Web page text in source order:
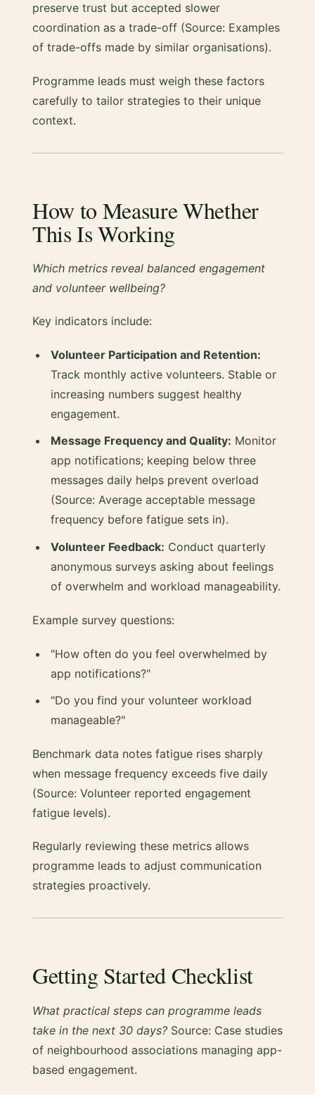
preserve trust but accepted slower
coordination as a trade-off (Source: Examples
of trade-offs made by similar organisations).
Programme leads must weigh these factors
carefully to tailor strategies to their unique
context.
How to Measure Whether
This Is Working
Which metrics reveal balanced engagement
and volunteer wellbeing?
Key indicators include:
Volunteer Participation and Retention:
Track monthly active volunteers. Stable or
increasing numbers suggest healthy
engagement.
Message Frequency and Quality: Monitor
app notifications; keeping below three
messages daily helps prevent overload
(Source: Average acceptable message
frequency before fatigue sets in).
Volunteer Feedback: Conduct quarterly
anonymous surveys asking about feelings
of overwhelm and workload manageability.
Example survey questions:
"How often do you feel overwhelmed by
app notifications?"
"Do you find your volunteer workload
manageable?"
Benchmark data notes fatigue rises sharply
when message frequency exceeds five daily
(Source: Volunteer reported engagement
fatigue levels).
Regularly reviewing these metrics allows
programme leads to adjust communication
strategies proactively.
Getting Started Checklist
What practical steps can programme leads
take in the next 30 days?Source: Case studies
of neighbourhood associations managing app-
based engagement.